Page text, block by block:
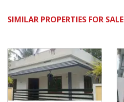
SIMILAR PROPERTIES FOR SALE